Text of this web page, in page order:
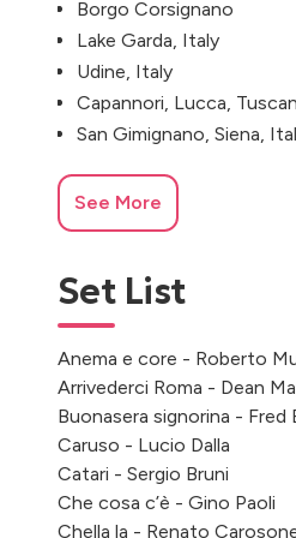
Borgo Corsignano
Lake Garda, Italy
Udine, Italy
Capannori, Lucca,
San Gimignano, Siena,
See More
Set List
Anema e core - Roberto
Arrivederci Roma - Dean
Buonasera signorina - Fred
Caruso - Lucio Dalla
Catari - Sergio Bruni
Che cosa c’è - Gino Paoli
Chella la - Renato